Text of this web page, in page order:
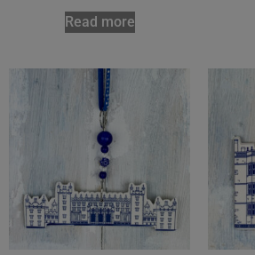
Read more